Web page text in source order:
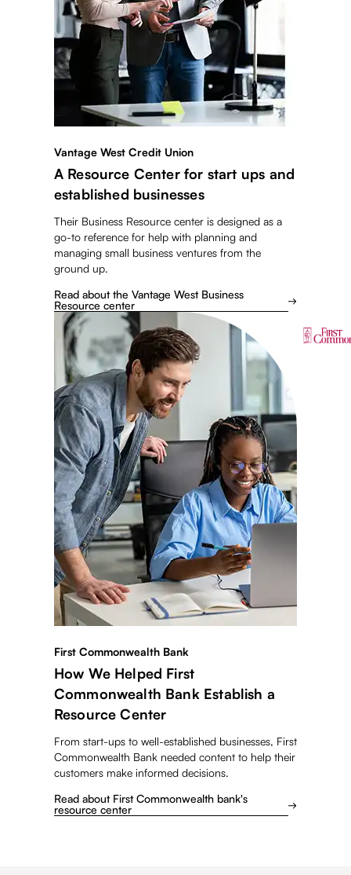
Vantage West Credit Union
A Resource Center for start ups and
established businesses
Their Business Resource center is designed as a
go-to reference for help with planning and
managing small business ventures from the
ground up.
Read about the Vantage West Business
Resource center
First Commonwealth Bank
How We Helped First
Commonwealth Bank Establish a
Resource Center
From start-ups to well-established businesses, First
Commonwealth Bank needed content to help their
customers make informed decisions.
Read about First Commonwealth bank's
resource center